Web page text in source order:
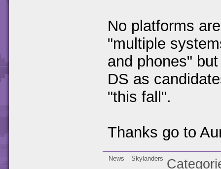
No platforms
"multiple
and phones"
DS as
"this fall".
Thanks go to
News Skylanders